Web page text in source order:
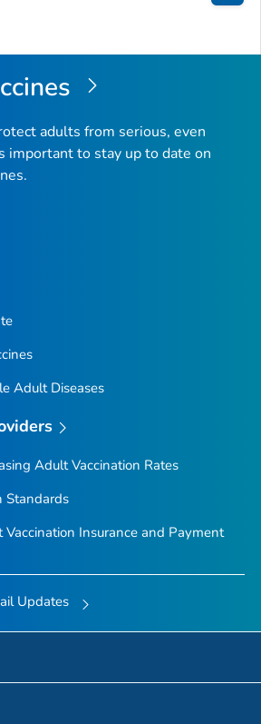
Back
Top
adults from serious, even
important to stay up to date on
Adult Diseases
Adult Vaccination Rates
Standards
Vaccination Insurance and Payment
Updates